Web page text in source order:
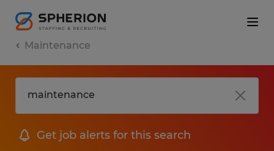
Maintenance
Get job alerts for this search